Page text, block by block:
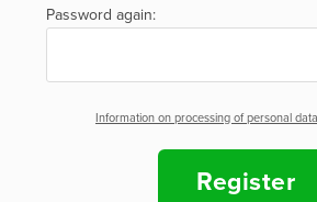
Password again:
Information on processing of personal
Register